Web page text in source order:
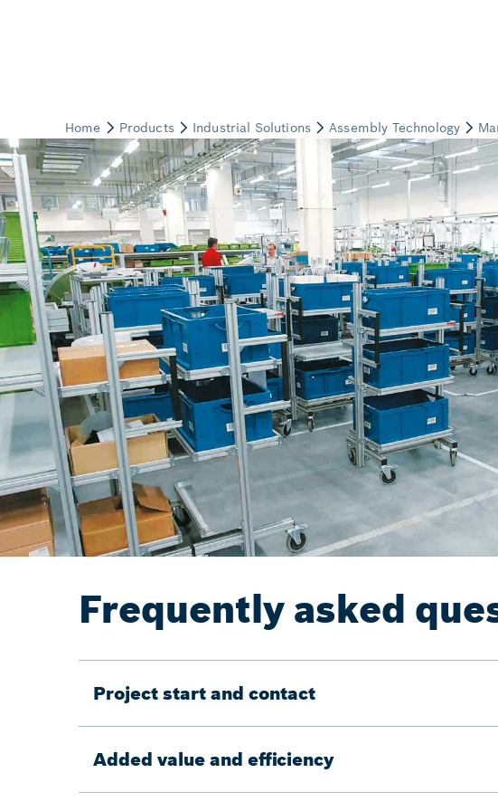
Frequently asked
Project start and contact
Added value and efficiency